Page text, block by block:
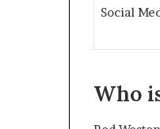
Social
Who